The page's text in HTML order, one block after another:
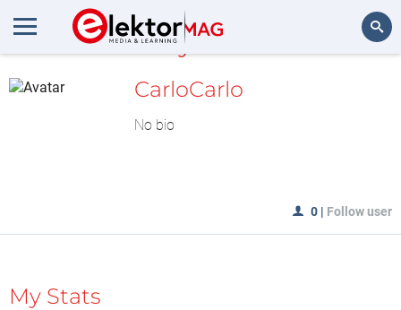
MyLAB
CarloCarlo
No bio
0 | Follow user
My Stats